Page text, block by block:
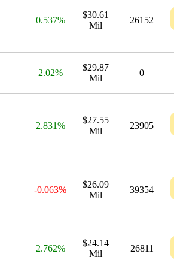
0.537%
$30.61
Mil
26152
2.02%
$29.87
Mil
0
2.831%
$27.55
Mil
23905
-0.063%
$26.09
Mil
39354
2.762%
$24.14
Mil
26811